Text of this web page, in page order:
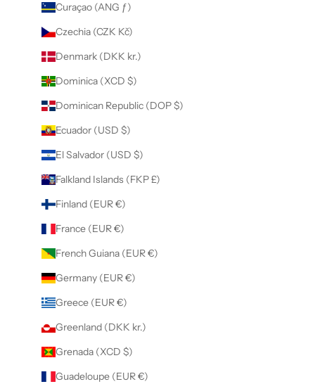
Curaçao (ANG ƒ)
Czechia (CZK Kč)
Denmark (DKK kr.)
Dominica (XCD $)
Dominican Republic (DOP $)
Ecuador (USD $)
El Salvador (USD $)
Falkland Islands (FKP £)
Finland (EUR €)
France (EUR €)
French Guiana (EUR €)
Germany (EUR €)
Greece (EUR €)
Greenland (DKK kr.)
Grenada (XCD $)
Guadeloupe (EUR €)